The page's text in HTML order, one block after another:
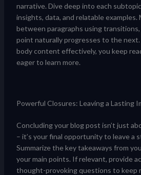
narrative. Dive deep into each
insights, data, and relatable examples.
between paragraphs using
point naturally progresses to the
body content effectively, you keep
eager to learn more.
Powerful Closures: Leaving a Lasting
Concluding your blog post isn’t just
– it’s your final opportunity to leave a
Summarize the key takeaways from
your main points. If relevant, provide
thought-provoking questions to keep